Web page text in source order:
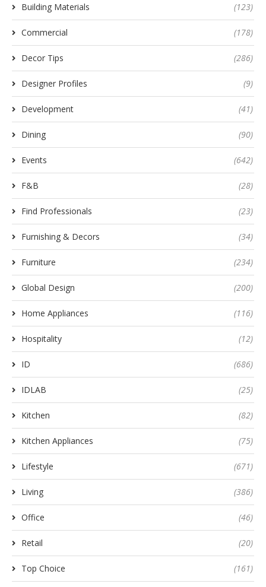
Building Materials (123)
Commercial (178)
Decor Tips (286)
Designer Profiles (9)
Development (41)
Dining (90)
Events (642)
F&B (28)
Find Professionals (23)
Furnishing & Decors (34)
Furniture (234)
Global Design (200)
Home Appliances (116)
Hospitality (12)
ID (686)
IDLAB (25)
Kitchen (82)
Kitchen Appliances (75)
Lifestyle (671)
Living (386)
Office (46)
Retail (20)
Top Choice (161)